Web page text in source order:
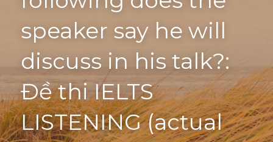
Tourism and Travelling
Section 3
Section 4
Section 1
HỌC THỬ
speaker say he will
discuss in his talk?:
Đề thi IELTS
LISTENING (actual